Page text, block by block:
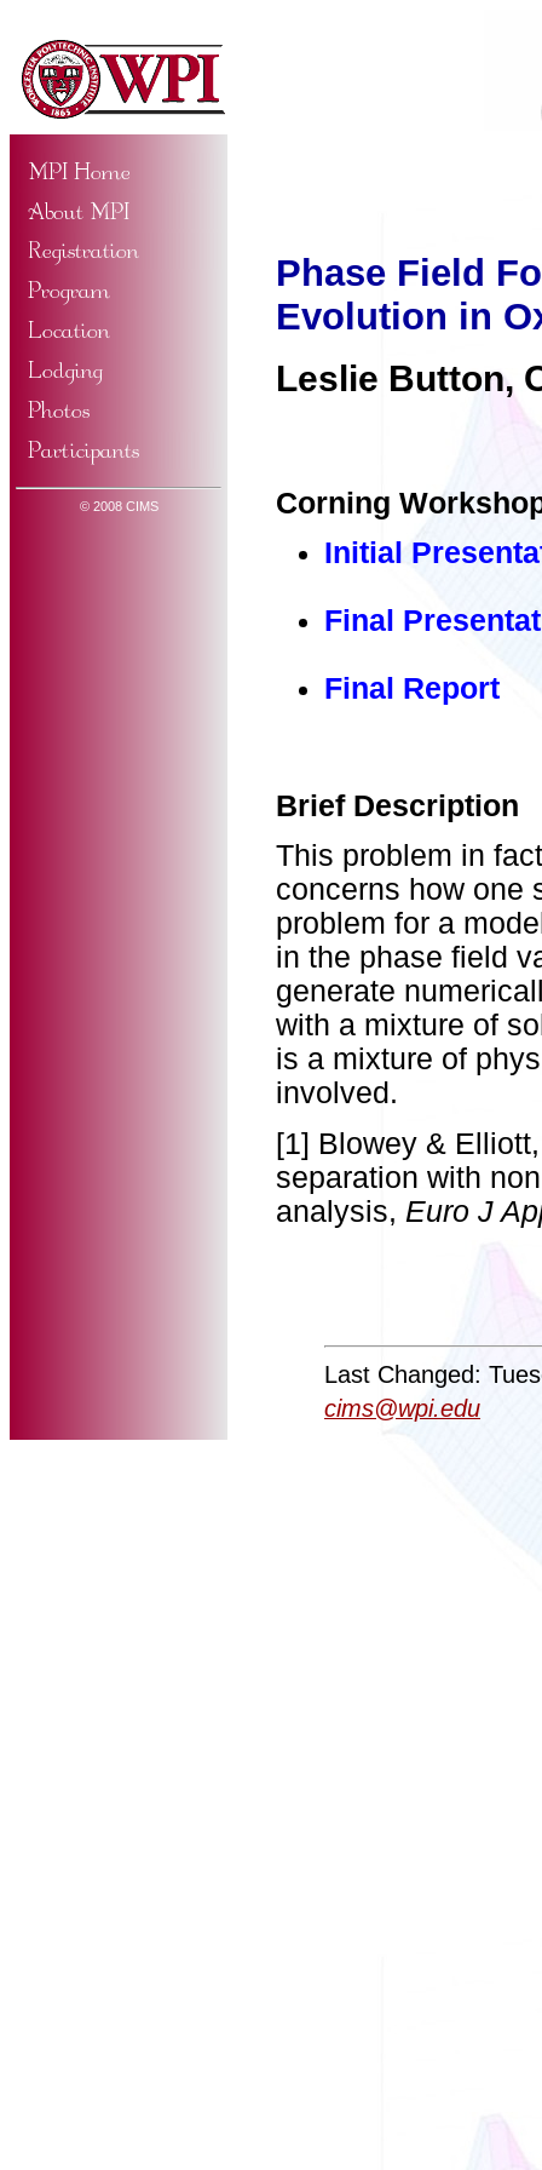
© 2008 CIMS
Phase Field
Evolution in
Leslie Button,
Corning
Initial
Final
Final Report
Brief Description
This problem in
concerns how one
problem for a
in the phase field
generate
with a mixture of
is a mixture of
involved.
[1] Blowey &
separation with
analysis, Euro J
Last Changed:
cims@wpi.edu